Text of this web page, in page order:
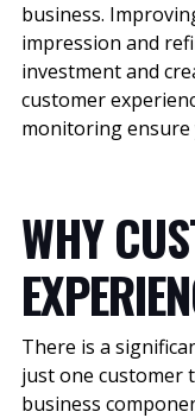
business.
impression and
investment and
customer
monitoring ensure
WHY
There is a
just one customer
business